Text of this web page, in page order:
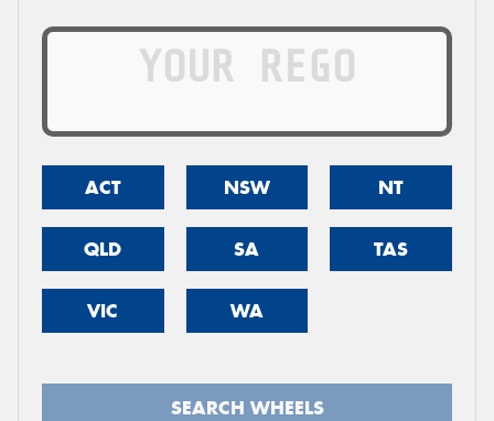
ACT NSW NT
QLD SA TAS
VIC WA
SEARCH WHEELS